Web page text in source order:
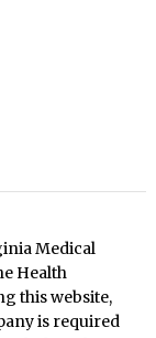
Medical
Health
this website,
is required